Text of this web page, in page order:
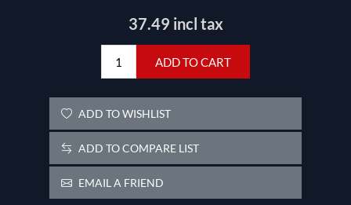
37.49 incl tax
ADD TO CART
ADD TO WISHLIST
ADD TO COMPARE LIST
EMAIL A FRIEND